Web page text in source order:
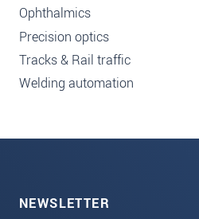
Ophthalmics
Precision optics
Tracks & Rail traffic
Welding automation
NEWSLETTER